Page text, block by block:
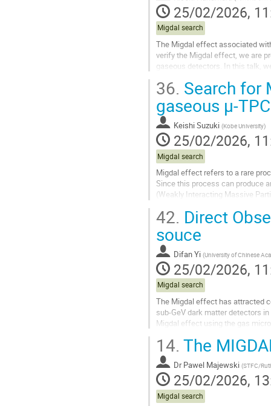
25/02/2026,
Migdal search
The Migdal effect associated
verify the Migdal effect, we are
gaseous detectors. In this talk,
Go
to
contribution
page
36. Search for
gaseous µ-TPC
Keishi Suzuki (Kobe University)
25/02/2026,
Migdal search
Migdal effect refers to a rare
Since this process can produce
(Weakly Interacting Massive
Go
to
contribution
page
42. Direct
souce
Difan Yi (University of Chinese
25/02/2026,
Migdal search
The Migdal effect has attracted
sub-GeV dark matter detectors
Migdal effect using the gas
Go
to
contribution
page
14. The
Dr Pawel Majewski (STFC/
25/02/2026,
Migdal search